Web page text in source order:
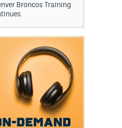
Broncos Training